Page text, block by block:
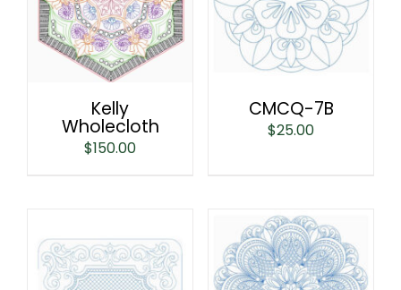
Kelly
Wholecloth
$150.00
CMCQ-7B
$25.00